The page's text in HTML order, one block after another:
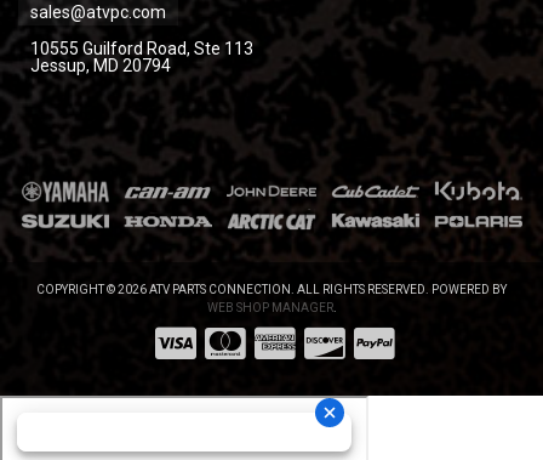
sales@atvpc.com
10555 Guilford Road, Ste 113
Jessup, MD 20794
COPYRIGHT © 2026 ATV PARTS CONNECTION. ALL RIGHTS RESERVED. POWERED BY
WEB SHOP MANAGER.